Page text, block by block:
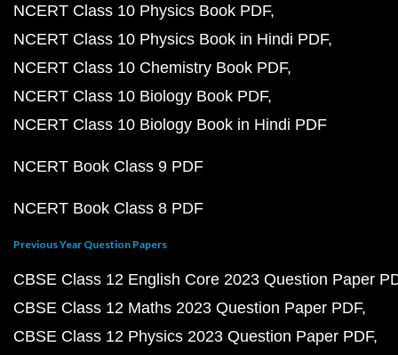
NCERT Class 10 Physics Book PDF
NCERT Class 10 Physics Book in Hindi PDF
NCERT Class 10 Chemistry Book PDF
NCERT Class 10 Biology Book PDF
NCERT Class 10 Biology Book in Hindi PDF
NCERT Book Class 9 PDF
NCERT Book Class 8 PDF
Previous Year Question Papers
CBSE Class 12 English Core 2023 Question Paper
CBSE Class 12 Maths 2023 Question Paper PDF
CBSE Class 12 Physics 2023 Question Paper PDF